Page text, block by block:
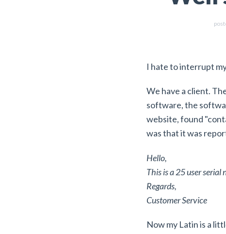
I hate to interrupt
We have a client.
software, the
website, found
was that it was
Hello,
This is a 25 user serial
Regards,
Customer Service
Now my Latin is a